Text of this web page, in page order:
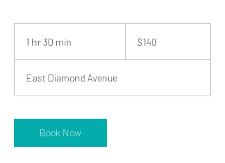
1 hr 30 min
0
m
n
dollars$140
East Diamond Avenue
Book Now